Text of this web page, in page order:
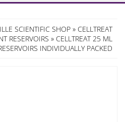
SCIENTIFIC SHOP » CELLTREAT
RESERVOIRS » CELLTREAT 25 ML
INDIVIDUALLY PACKED